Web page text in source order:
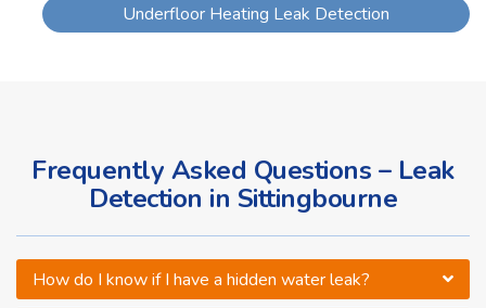
Underfloor Heating Leak Detection
Frequently Asked Questions – Leak
Detection in Sittingbourne
How do I know if I have a hidden water leak?